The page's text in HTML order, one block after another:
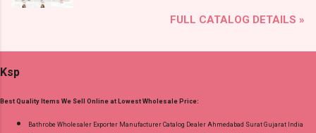
Manufacturer Dealer Wholesaler Supplier at
Brand name: Mayur Creation Type: Readymade
Call or Whatspp For Wholesale Full Catalog:
+91-9016473929 Images You Can Buy Shop
FULL CATALOG DETAILS »
Ksp
Best Quality Items We Sell Online at Lowest Wholesale Price:
Bathrobe Wholesaler Exporter Manufacturer Catalog Dealer Ahmedabad Surat Gujarat India